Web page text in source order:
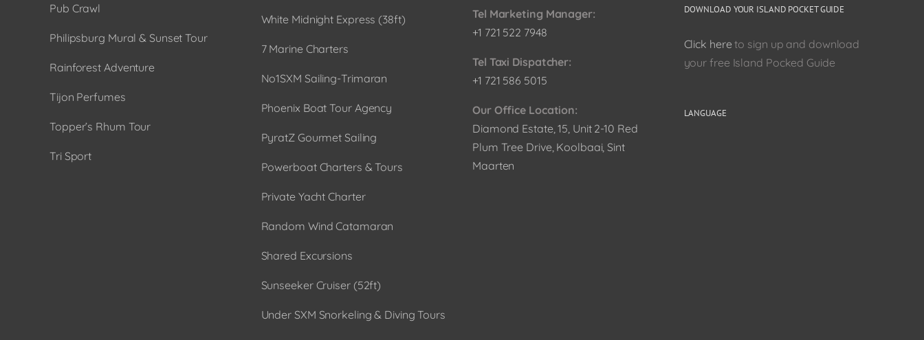
Pub Crawl
Philipsburg Mural & Sunset Tour
Rainforest Adventure
Tijon Perfumes
Topper’s Rhum Tour
Tri Sport
White Midnight Express (38ft)
7 Marine Charters
No1SXM Sailing-Trimaran
Phoenix Boat Tour Agency
PyratZ Gourmet Sailing
Powerboat Charters & Tours
Private Yacht Charter
Random Wind Catamaran
Shared Excursions
Sunseeker Cruiser (52ft)
Under SXM Snorkeling & Diving Tours
Tel Marketing Manager:
+1 721 522 7948
Tel Taxi Dispatcher:
+1 721 586 5015
Our Office Location:
Diamond Estate, 15, Unit 2-10 Red
Plum Tree Drive, Koolbaai, Sint
Maarten
DOWNLOAD YOUR ISLAND POCKET GUIDE
Click here to sign up and download
your free Island Pocked Guide
LANGUAGE